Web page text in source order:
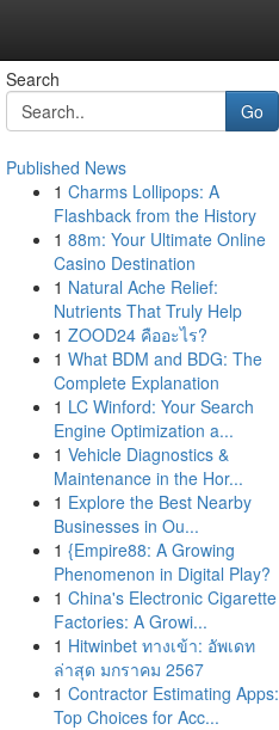
Search
Go
Published News
1 Charms Lollipops: A
Flashback from the History
1 88m: Your Ultimate Online
Casino Destination
1 Natural Ache Relief:
Nutrients That Truly Help
1 ZOOD24 คืออะไร?
1 What BDM and BDG: The
Complete Explanation
1 LC Winford: Your Search
Engine Optimization a...
1 Vehicle Diagnostics &
Maintenance in the Hor...
1 Explore the Best Nearby
Businesses in Ou...
1 {Empire88: A Growing
Phenomenon in Digital Play?
1 China's Electronic Cigarette
Factories: A Growi...
1 Hitwinbet ทางเข้า: อัพเดท
ล่าสุด มกราคม 2567
1 Contractor Estimating Apps:
Top Choices for Acc...